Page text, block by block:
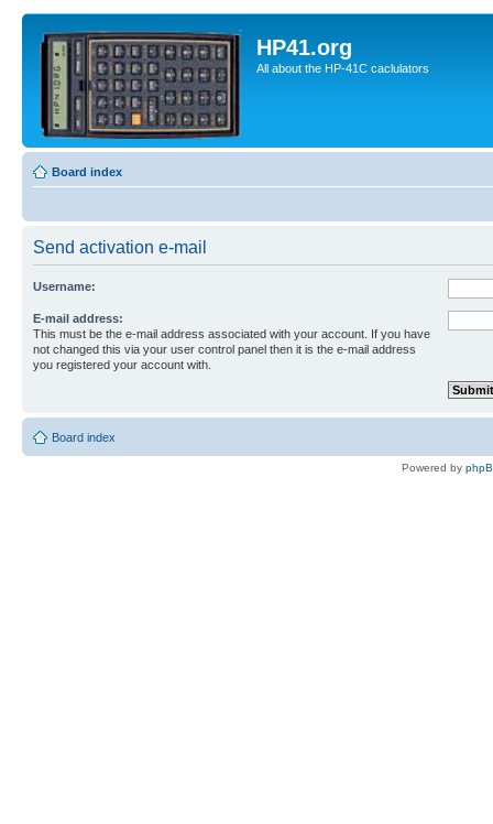
HP41.org
All about the HP-41C caclulators
Board index
Send activation e-mail
Username:
E-mail address:
This must be the e-mail address associated with your account. If you have
not changed this via your user control panel then it is the e-mail address
you registered your account with.
Board index
Powered by